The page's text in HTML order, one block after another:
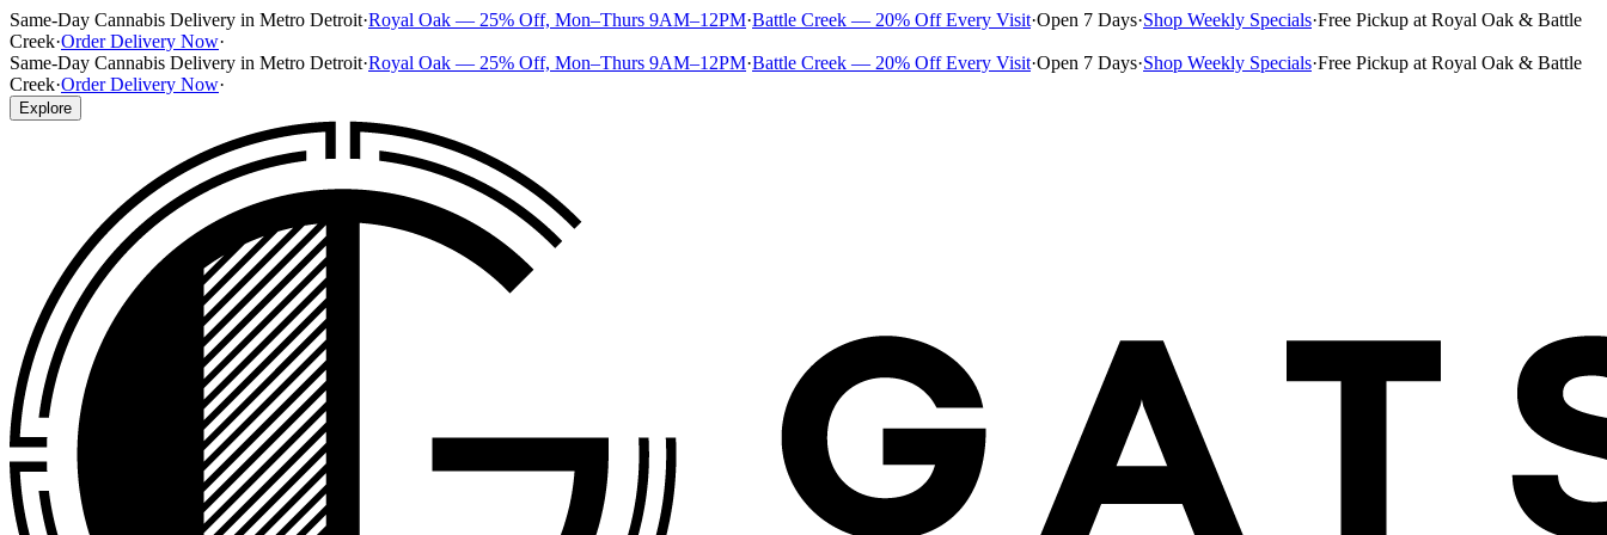
Same-Day Cannabis Delivery in Metro Detroit·Royal Oak — 25% Off, Mon–Thurs 9AM–12PM·Battle Creek — 20% Off Every Visit·Open 7 Days·Shop Weekly Specials·Free Pickup at Royal Oak & Battle
Creek·Order Delivery Now·
Same-Day Cannabis Delivery in Metro Detroit·Royal Oak — 25% Off, Mon–Thurs 9AM–12PM·Battle Creek — 20% Off Every Visit·Open 7 Days·Shop Weekly Specials·Free Pickup at Royal Oak & Battle
Creek·Order Delivery Now·
Explore